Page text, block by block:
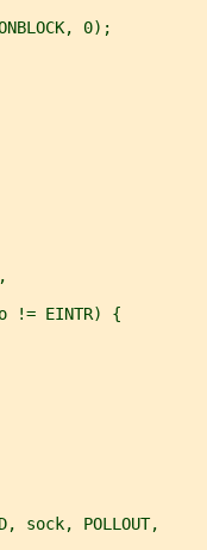
0);
!= EINTR) {
sock, POLLOUT,